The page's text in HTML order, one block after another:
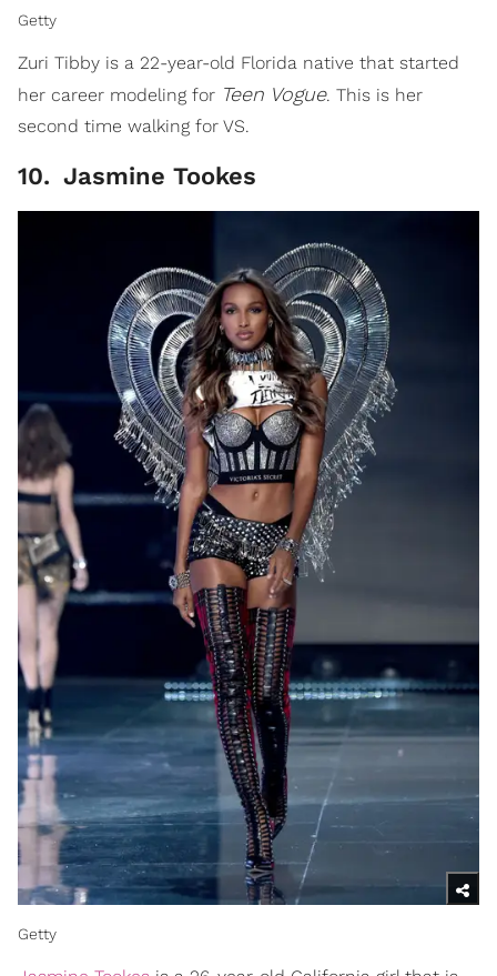
Getty
Zuri Tibby is a 22-year-old Florida native that started
her career modeling for Teen Vogue. This is her
second time walking for VS.
10. Jasmine Tookes
Getty